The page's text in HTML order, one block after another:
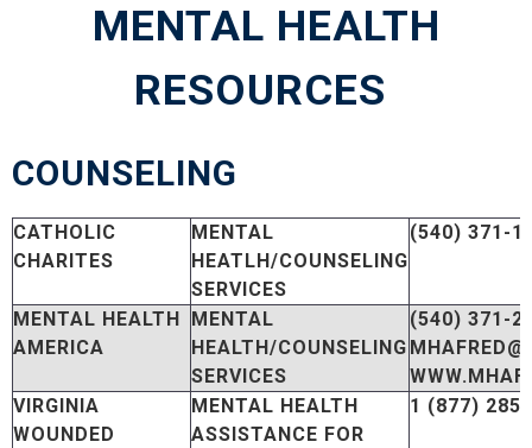
MENTAL HEALTH
RESOURCES
COUNSELING
CATHOLIC
CHARITES
MENTAL
HEATLH/COUNSELING
SERVICES
(540) 371-
MENTAL HEALTH
AMERICA
MENTAL
HEALTH/COUNSELING
SERVICES
(540) 371-
VIRGINIA
WOUNDED
MENTAL HEALTH
ASSISTANCE FOR
1 (877)